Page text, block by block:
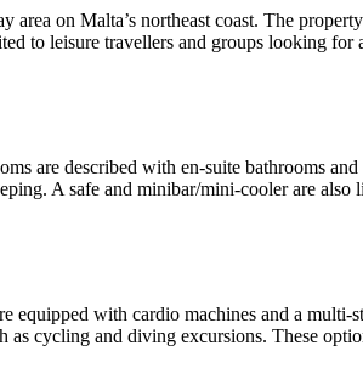
on Malta’s northeast coast. The
to leisure travellers and groups looking
are described with en-suite bathrooms
A safe and minibar/mini-cooler are also
with cardio machines and a
cycling and diving excursions. These